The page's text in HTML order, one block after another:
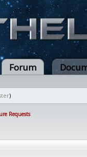
Forum
)
Requests